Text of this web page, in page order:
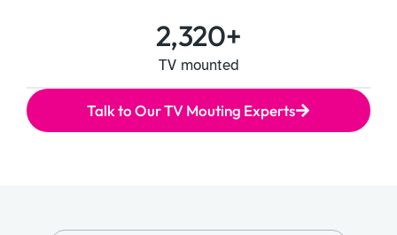
TV mounted
2,320+
Talk to Our TV Mouting Experts